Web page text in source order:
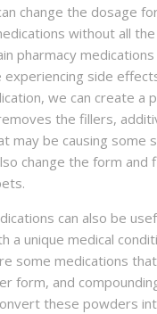
change the dosage
without all the
pharmacy medications
experiencing side
we can create a
the fillers,
may be causing some
change the form and
can also be
a unique medical
some medications
form, and
these powders